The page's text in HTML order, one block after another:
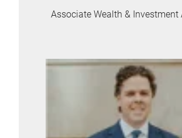
Associate Wealth & Investment